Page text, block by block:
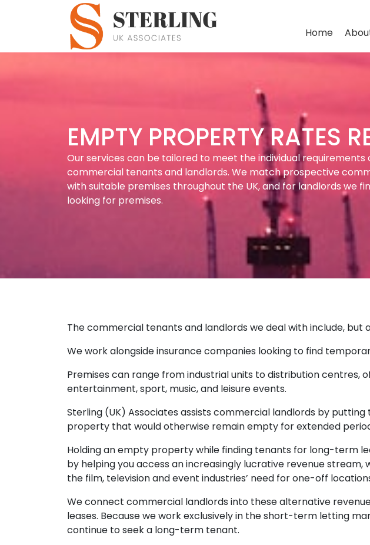
Home
EMPTY PROPERTY RATES
Our services can be tailored to meet the individual requirements
commercial tenants and landlords. We match prospective
with suitable premises throughout the UK, and for landlords we
looking for premises.
The commercial tenants and landlords we deal with include, but
We work alongside insurance companies looking to find
Premises can range from industrial units to distribution centres,
entertainment, sport, music, and leisure events.
Sterling (UK) Associates assists commercial landlords by
property that would otherwise remain empty for extended
Holding an empty property while finding tenants for long-term
by helping you access an increasingly lucrative revenue
the film, television and event industries’ need for one-off
We connect commercial landlords into these alternative
leases. Because we work exclusively in the short-term letting
continue to seek a long-term tenant.